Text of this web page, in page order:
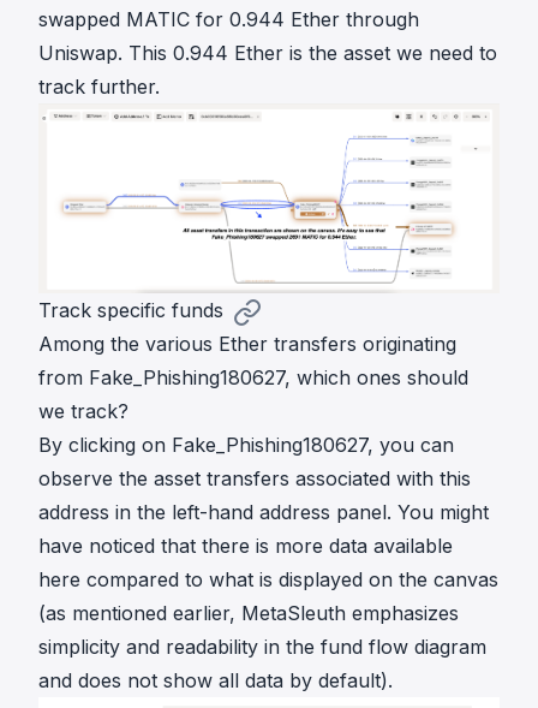
swapped MATIC for 0.944 Ether through
Uniswap. This 0.944 Ether is the asset we need to
track further.
Track specific funds
Among the various Ether transfers originating
from Fake_Phishing180627, which ones should
we track?
By clicking on Fake_Phishing180627, you can
observe the asset transfers associated with this
address in the left-hand address panel. You might
have noticed that there is more data available
here compared to what is displayed on the canvas
(as mentioned earlier, MetaSleuth emphasizes
simplicity and readability in the fund flow diagram
and does not show all data by default).